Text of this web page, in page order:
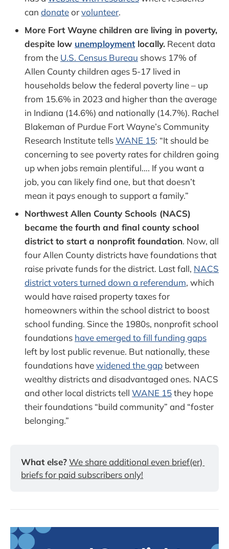
can donateorvolunteer.
More Fort Wayne children are living in poverty,
despite low unemploymentlocally. Recent data
from the U.S. Census Bureau shows 17% of
Allen County children ages 5-17 lived in
households below the federal poverty line – up
from 15.6% in 2023 and higher than the average
in Indiana (14.6%) and nationally (14.7%). Rachel
Blakeman of Purdue Fort Wayne’s Community
Research Institute tellsWANE 15: “It should be
concerning to see poverty rates for children going
up when jobs remain plentiful…. If you want a
job, you can likely find one, but that doesn’t
mean it pays enough to support a family.”
Northwest Allen County Schools (NACS)
became the fourth and final county school
district to start a nonprofit foundation. Now, all
four Allen County districts have foundations that
raise private funds for the district. Last fall, NACS
district voters turned down a referendum, which
would have raised property taxes for
homeowners within the school district to boost
school funding. Since the 1980s, nonprofit school
foundations have emerged to fill funding gaps
left by lost public revenue. But nationally, these
foundations havewidened the gap between
wealthy districts and disadvantaged ones. NACS
and other local districts tell WANE 15they hope
their foundations “build community” and “foster
belonging.”
What else? We share additional even brief(er)
briefs for paid subscribers only!